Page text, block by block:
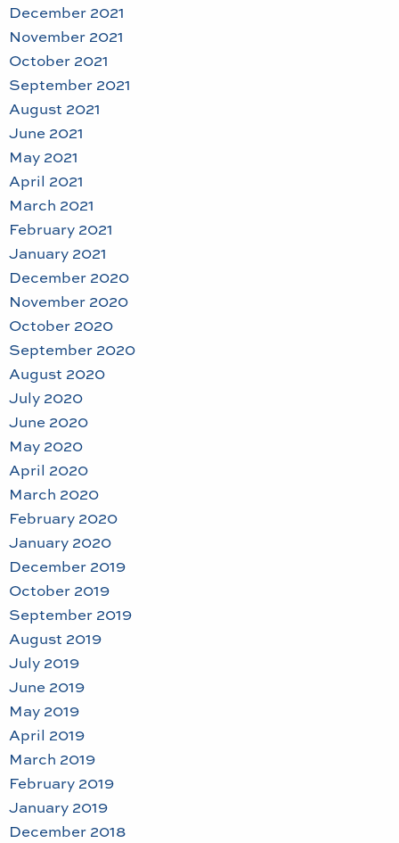
December 2021
November 2021
October 2021
September 2021
August 2021
June 2021
May 2021
April 2021
March 2021
February 2021
January 2021
December 2020
November 2020
October 2020
September 2020
August 2020
July 2020
June 2020
May 2020
April 2020
March 2020
February 2020
January 2020
December 2019
October 2019
September 2019
August 2019
July 2019
June 2019
May 2019
April 2019
March 2019
February 2019
January 2019
December 2018